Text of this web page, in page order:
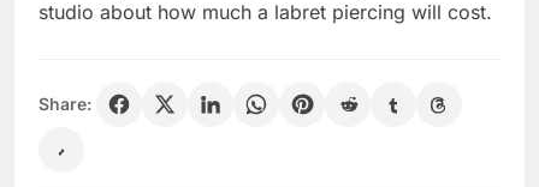
studio about how much a labret piercing will cost.
Share: